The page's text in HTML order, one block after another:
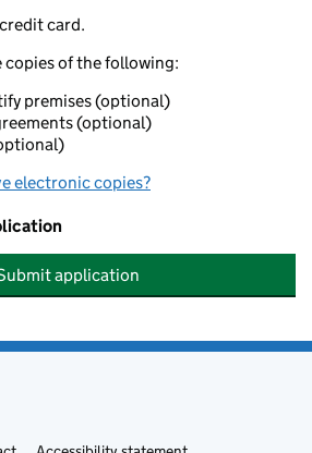
card.
of the following:
premises (optional)
(optional)
electronic copies?
application